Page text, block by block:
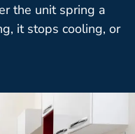
the unit spring a
it stops cooling, or